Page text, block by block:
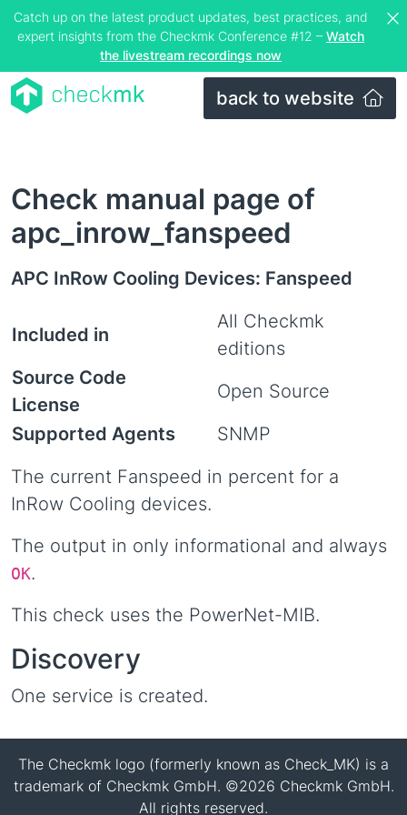
Catch up on the latest product updates, best practices, and
expert insights from the Checkmk Conference #12 – Watch
the livestream recordings now
back to website
Check manual page of
apc_inrow_fanspeed
APC InRow Cooling Devices: Fanspeed
Included in
All Checkmk
editions
Source Code
License
Open Source
Supported Agents
SNMP
The current Fanspeed in percent for a
InRow Cooling devices.
The output in only informational and always
OK.
This check uses the PowerNet-MIB.
Discovery
One service is created.
The Checkmk logo (formerly known as Check_MK) is a
trademark of Checkmk GmbH. ©2026 Checkmk GmbH.
All rights reserved.